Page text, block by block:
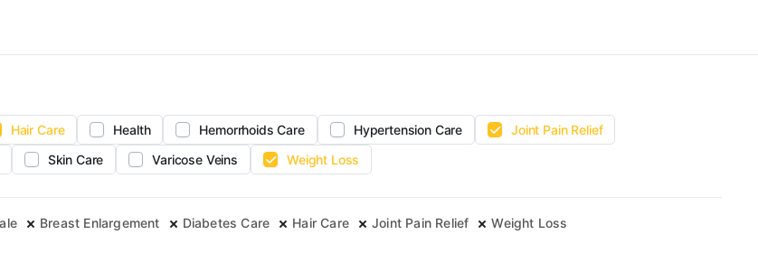
Hair Care Health Hemorrhoids Care Hypertension Care
Joint Pain Relief
Skin Care Varicose Veins Weight Loss
Breast Enlargement Diabetes Care Hair Care Joint Pain Relief Weight Loss